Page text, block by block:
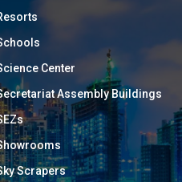
Center
Assembly Buildings
Scrapers